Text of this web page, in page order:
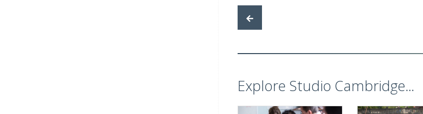
Explore Studio Cambridge...